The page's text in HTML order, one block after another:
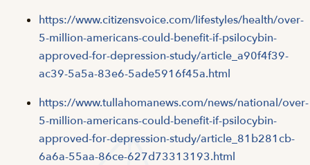
https://www.citizensvoice.com/lifestyles/health/over-
5-million-americans-could-benefit-if-psilocybin-
approved-for-depression-study/article_a90f4f39-
ac39-5a5a-83e6-5ade5916f45a.html
https://www.tullahomanews.com/news/national/over-
5-million-americans-could-benefit-if-psilocybin-
approved-for-depression-study/article_81b281cb-
6a6a-55aa-86ce-627d73313193.html